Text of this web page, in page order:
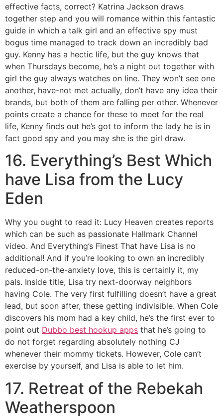
effective facts, correct? Katrina Jackson draws
together step and you will romance within this fantastic
guide in which a talk girl and an effective spy must
bogus time managed to track down an incredibly bad
guy. Kenny has a hectic life, but the guy knows that
when Thursdays become, he’s a night out together with
girl the guy always watches on line. They won’t see one
another, have-not met actually, don’t have any idea their
brands, but both of them are falling per other. Whenever
points create a chance for these to meet for the real
life, Kenny finds out he’s got to inform the lady he is in
fact good spy and you may she is the girl draw.
16. Everything’s Best Which
have Lisa from the Lucy
Eden
Why you ought to read it: Lucy Heaven creates reports
which can be such as passionate Hallmark Channel
video. And Everything’s Finest That have Lisa is no
additional! And if you’re looking to own an incredibly
reduced-on-the-anxiety love, this is certainly it, my
pals. Inside title, Lisa try next-doorway neighbors
having Cole. The very first fulfilling doesn’t have a great
lead, but soon after, these getting indivisible. When Cole
discovers his mom had a key child, he’s the first ever to
point out Dubbo best hookup apps that he’s going to
do not forget regarding absolutely nothing CJ
whenever their mommy tickets. However, Cole can’t
exercise by yourself, and Lisa is able to let him.
17. Retreat of the Rebekah
Weatherspoon